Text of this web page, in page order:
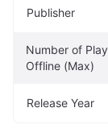
Publisher
Number of
Offline (Max)
Release Year